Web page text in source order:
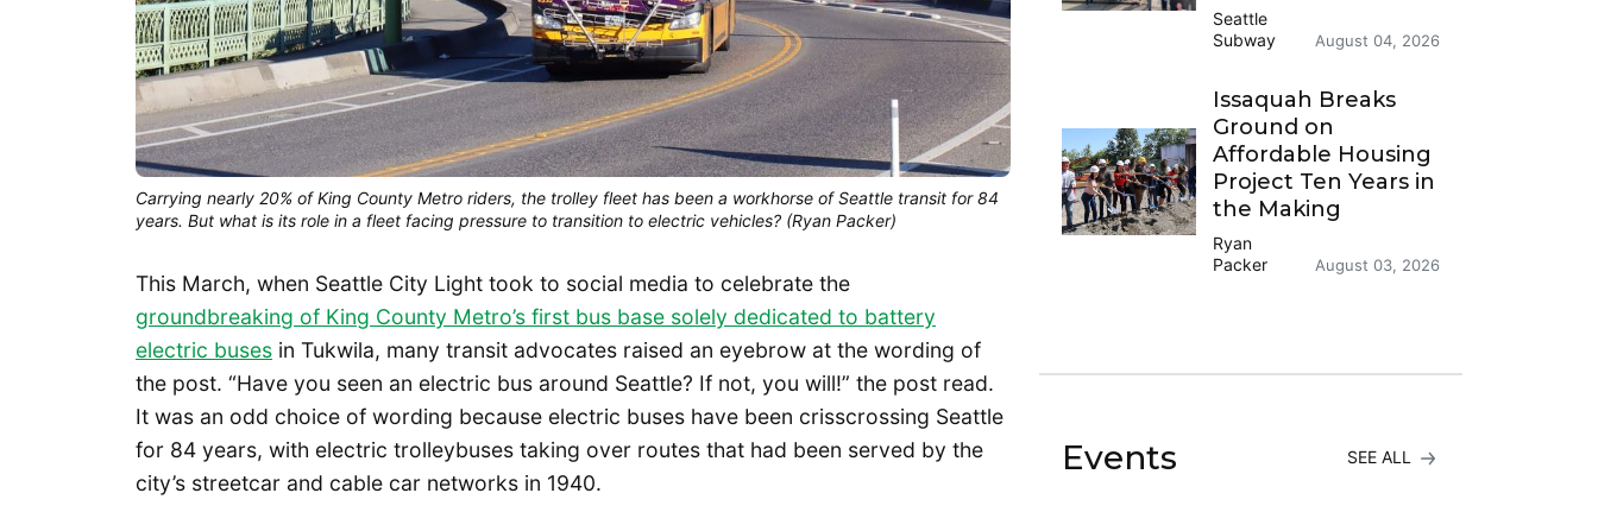
Carrying nearly 20% of King County Metro riders, the trolley fleet has been a workhorse of Seattle transit for 84
years. But what is its role in a fleet facing pressure to transition to electric vehicles? (Ryan Packer)
This March, when Seattle City Light took to social media to celebrate the
groundbreaking of King County Metro’s first bus base solely dedicated to battery
electric buses in Tukwila, many transit advocates raised an eyebrow at the wording of
the post. “Have you seen an electric bus around Seattle? If not, you will!” the post read.
It was an odd choice of wording because electric buses have been crisscrossing Seattle
for 84 years, with electric trolleybuses taking over routes that had been served by the
city’s streetcar and cable car networks in 1940.
Seattle
Subway
August 04, 2026
Issaquah Breaks
Ground on
Affordable Housing
Project Ten Years in
the Making
Ryan
Packer
August 03, 2026
Events SEE ALL